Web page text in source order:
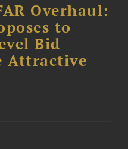
Overhaul:
to
Bid
Attractive